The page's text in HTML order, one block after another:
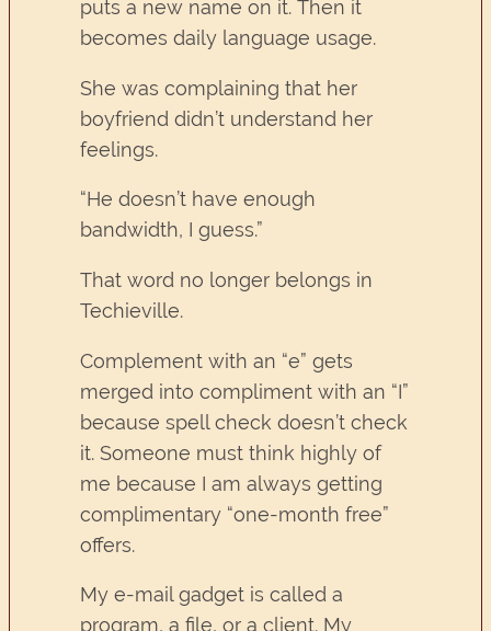
puts a new name on it. Then it
becomes daily language usage.
She was complaining that her
boyfriend didn’t understand her
feelings.
“He doesn’t have enough
bandwidth, I guess.”
That word no longer belongs in
Techieville.
Complement with an “e” gets
merged into compliment with an “I”
because spell check doesn’t check
it. Someone must think highly of
me because I am always getting
complimentary “one-month free”
offers.
My e-mail gadget is called a
program, a file, or a client. My